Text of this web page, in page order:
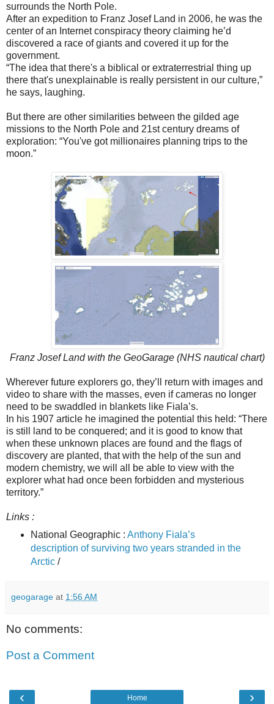
surrounds the North Pole.
After an expedition to Franz Josef Land in 2006, he was the
center of an Internet conspiracy theory claiming he’d
discovered a race of giants and covered it up for the
government.
“The idea that there's a biblical or extraterrestrial thing up
there that's unexplainable is really persistent in our culture,”
he says, laughing.
But there are other similarities between the gilded age
missions to the North Pole and 21st century dreams of
exploration: “You've got millionaires planning trips to the
moon.”
Franz Josef Land with the GeoGarage (NHS nautical chart)
Wherever future explorers go, they’ll return with images and
video to share with the masses, even if cameras no longer
need to be swaddled in blankets like Fiala’s.
In his 1907 article he imagined the potential this held: “There
is still land to be conquered; and it is good to know that
when these unknown places are found and the flags of
discovery are planted, that with the help of the sun and
modern chemistry, we will all be able to view with the
explorer what had once been forbidden and mysterious
territory.”
Links :
National Geographic : Anthony Fiala’s
description of surviving two years stranded in the
Arctic/
geogarage at 1:56 AM
No comments:
Post a Comment
‹ ›
Home